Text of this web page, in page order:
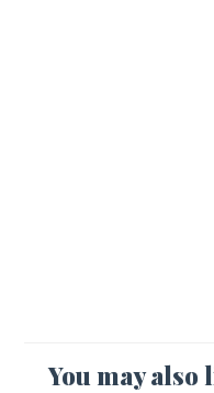
You may also